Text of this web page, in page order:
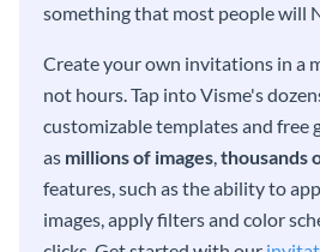
something that most people will
Create your own invitations in a
not hours. Tap into Visme's
customizable templates and free
as millions of images,thousands
features, such as the ability to
images, apply filters and color